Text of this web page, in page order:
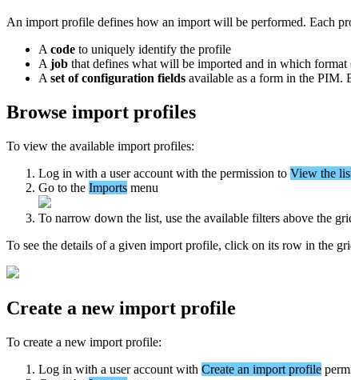
An import profile defines how an import will be performed. Each
A code to uniquely identify the profile
A job that defines what will be imported and in which format
A set of configuration fields available as a form in the PIM.
Browse import profiles
To view the available import profiles:
Log in with a user account with the permission to View the
Go to the Imports menu
To narrow down the list, use the available filters above the
To see the details of a given import profile, click on its row in the
Create a new import profile
To create a new import profile:
Log in with a user account with Create an import profile